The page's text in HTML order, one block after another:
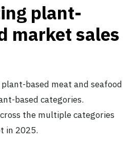
plant-
market sales
based meat and seafood
based categories.
the multiple categories
in 2025.